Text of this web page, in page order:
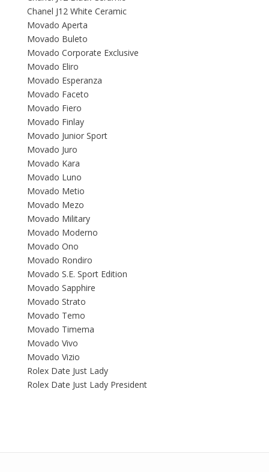
Chanel J12 White Ceramic
Movado Aperta
Movado Buleto
Movado Corporate Exclusive
Movado Eliro
Movado Esperanza
Movado Faceto
Movado Fiero
Movado Finlay
Movado Junior Sport
Movado Juro
Movado Kara
Movado Luno
Movado Metio
Movado Mezo
Movado Military
Movado Moderno
Movado Ono
Movado Rondiro
Movado S.E. Sport Edition
Movado Sapphire
Movado Strato
Movado Temo
Movado Timema
Movado Vivo
Movado Vizio
Rolex Date Just Lady
Rolex Date Just Lady President